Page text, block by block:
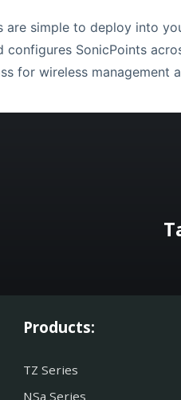
are simple to deploy into
configures SonicPoints
for wireless management
Products:
TZ Series
NSa Series